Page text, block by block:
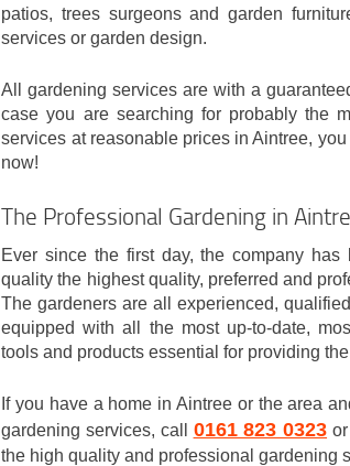
patios, trees surgeons and garden
services or garden design.
All gardening services are with a
case you are searching for probably the
services at reasonable prices in Aintree,
now!
The Professional Gardening in
Ever since the first day, the company
quality the highest quality, preferred and
The gardeners are all experienced,
equipped with all the most up-to-date,
tools and products essential for providing
If you have a home in Aintree or the area
gardening services, call 0161 823 0323
the high quality and professional gardening